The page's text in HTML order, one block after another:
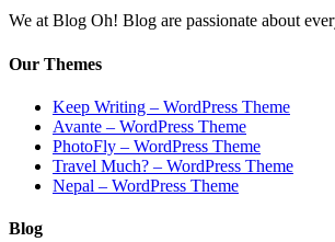
We at Blog Oh! Blog are passionate about
Our Themes
Keep Writing – WordPress Theme
Avante – WordPress Theme
PhotoFly – WordPress Theme
Travel Much? – WordPress Theme
Nepal – WordPress Theme
Blog